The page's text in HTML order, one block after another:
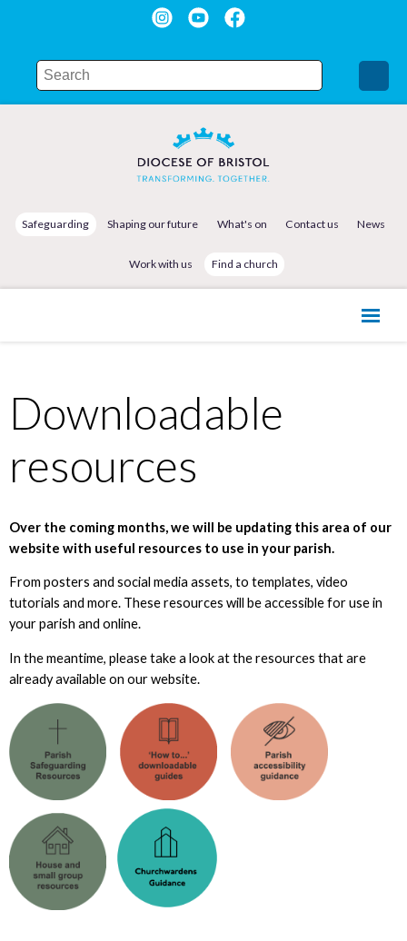
Safeguarding Shaping our future What's on Contact us News
Work with us Find a church
Downloadable
resources
Over the coming months, we will be updating this area of our
website with useful resources to use in your parish.
From posters and social media assets, to templates, video
tutorials and more. These resources will be accessible for use in
your parish and online.
In the meantime, please take a look at the resources that are
already available on our website.